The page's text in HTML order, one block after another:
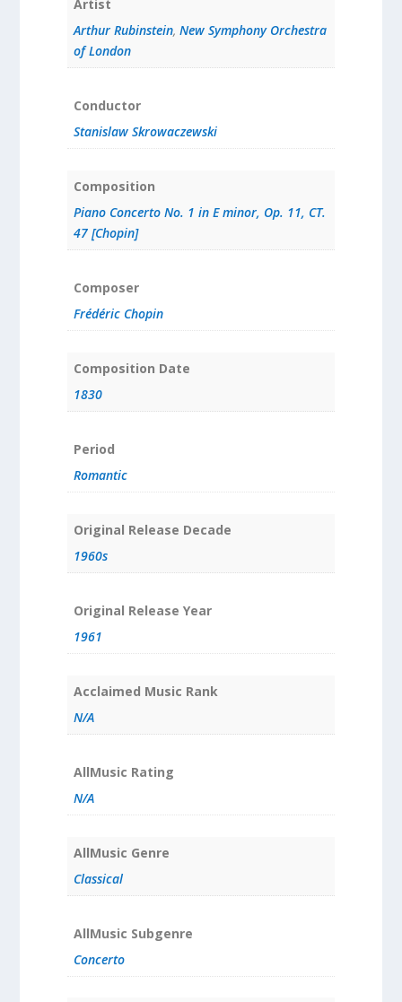
Artist
Arthur Rubinstein, New Symphony Orchestra
of London
Conductor
Stanislaw Skrowaczewski
Composition
Piano Concerto No. 1 in E minor, Op. 11, CT.
47 [Chopin]
Composer
Frédéric Chopin
Composition Date
1830
Period
Romantic
Original Release Decade
1960s
Original Release Year
1961
Acclaimed Music Rank
N/A
AllMusic Rating
N/A
AllMusic Genre
Classical
AllMusic Subgenre
Concerto